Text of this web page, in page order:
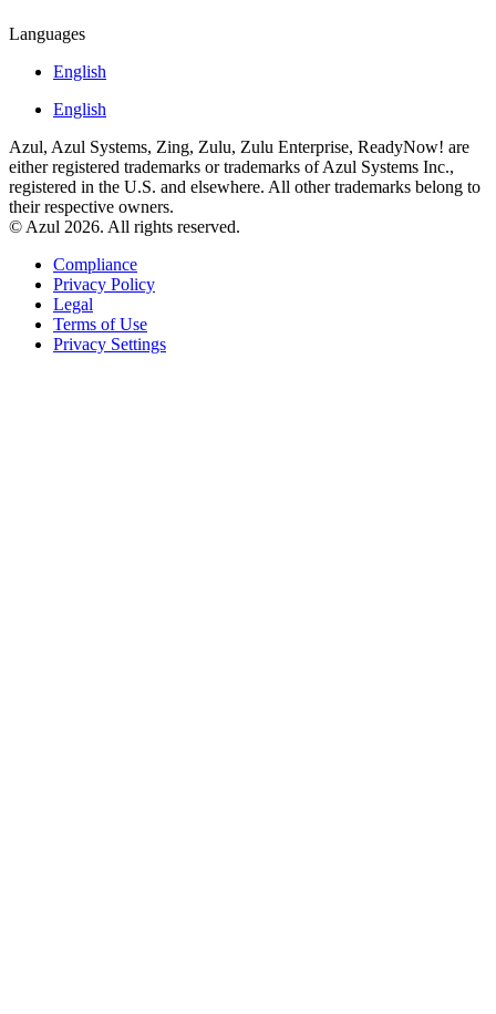
Languages
English
English
Azul, Azul Systems, Zing, Zulu, Zulu Enterprise, ReadyNow! are
either registered trademarks or trademarks of Azul Systems Inc.,
registered in the U.S. and elsewhere. All other trademarks belong to
their respective owners.
© Azul 2026. All rights reserved.
Compliance
Privacy Policy
Legal
Terms of Use
Privacy Settings